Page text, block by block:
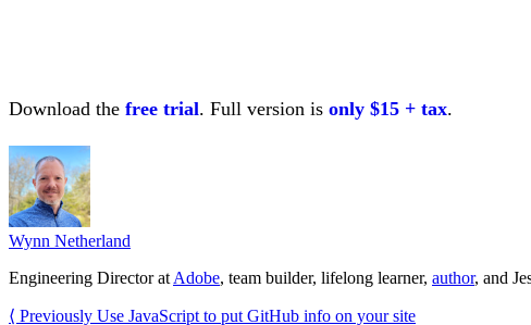
Download the free trial. Full version is only $15 + tax.
Wynn Netherland
Engineering Director at Adobe, team builder, lifelong learner, author, and
⟨ Previously Use JavaScript to put GitHub info on your site